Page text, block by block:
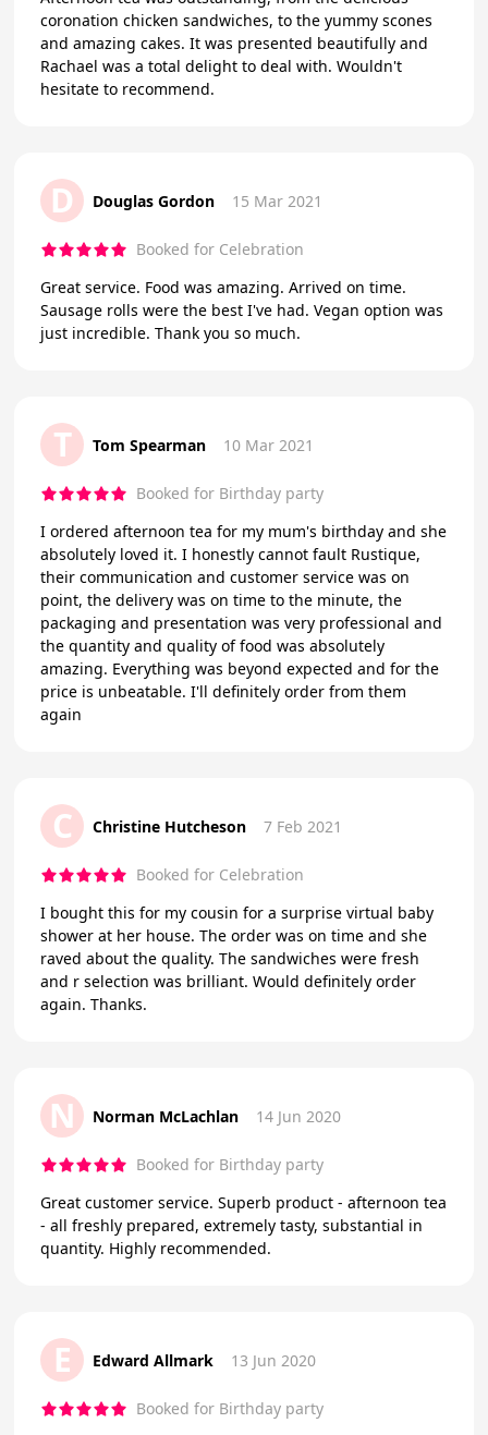
coronation chicken sandwiches, to the yummy scones
and amazing cakes. It was presented beautifully and
Rachael was a total delight to deal with. Wouldn't
hesitate to recommend.
D Douglas Gordon 15 Mar 2021
Booked for Celebration
Great service. Food was amazing. Arrived on time.
Sausage rolls were the best I've had. Vegan option was
just incredible. Thank you so much.
T Tom Spearman 10 Mar 2021
Booked for Birthday party
I ordered afternoon tea for my mum's birthday and she
absolutely loved it. I honestly cannot fault Rustique,
their communication and customer service was on
point, the delivery was on time to the minute, the
packaging and presentation was very professional and
the quantity and quality of food was absolutely
amazing. Everything was beyond expected and for the
price is unbeatable. I'll definitely order from them
again
C Christine Hutcheson 7 Feb 2021
Booked for Celebration
I bought this for my cousin for a surprise virtual baby
shower at her house. The order was on time and she
raved about the quality. The sandwiches were fresh
and r selection was brilliant. Would definitely order
again. Thanks.
N Norman McLachlan 14 Jun 2020
Booked for Birthday party
Great customer service. Superb product - afternoon tea
- all freshly prepared, extremely tasty, substantial in
quantity. Highly recommended.
E Edward Allmark 13 Jun 2020
Booked for Birthday party